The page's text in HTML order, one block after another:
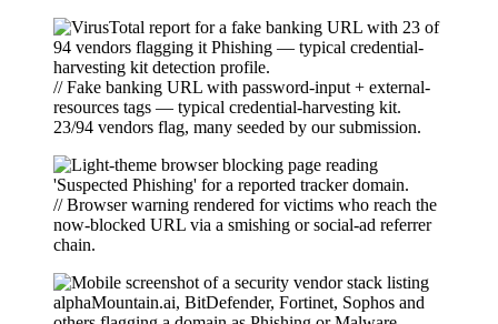
// Fake banking URL with password-input + external-
resources tags — typical credential-harvesting kit.
23/94 vendors flag, many seeded by our submission.
// Browser warning rendered for victims who reach the
now-blocked URL via a smishing or social-ad referrer
chain.